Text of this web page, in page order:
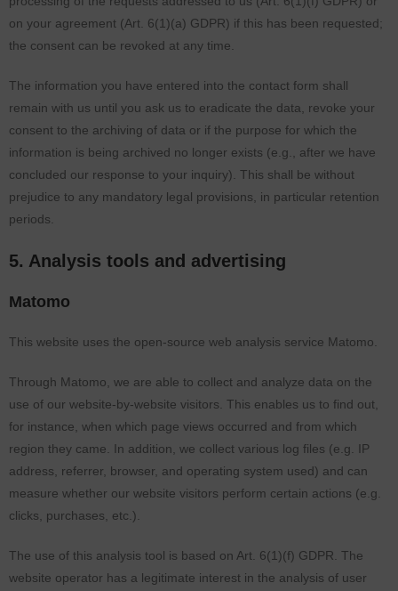
on your agreement (Art. 6(1)(a) GDPR) if this has been requested;
the consent can be revoked at any time.
The information you have entered into the contact form shall
remain with us until you ask us to eradicate the data, revoke your
consent to the archiving of data or if the purpose for which the
information is being archived no longer exists (e.g., after we have
concluded our response to your inquiry). This shall be without
prejudice to any mandatory legal provisions, in particular retention
periods.
5. Analysis tools and advertising
Matomo
This website uses the open-source web analysis service Matomo.
Through Matomo, we are able to collect and analyze data on the
use of our website-by-website visitors. This enables us to find out,
for instance, when which page views occurred and from which
region they came. In addition, we collect various log files (e.g. IP
address, referrer, browser, and operating system used) and can
measure whether our website visitors perform certain actions (e.g.
clicks, purchases, etc.).
The use of this analysis tool is based on Art. 6(1)(f) GDPR. The
website operator has a legitimate interest in the analysis of user